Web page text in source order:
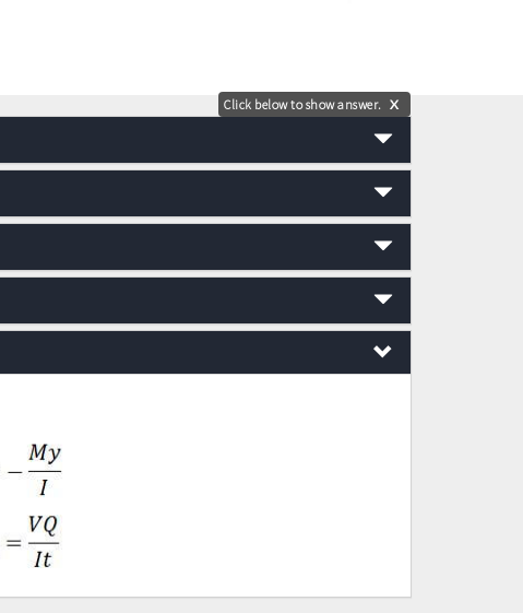
Click below to show answer. X